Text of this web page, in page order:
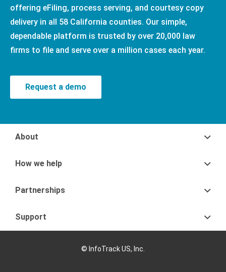
offering eFiling, process serving, and courtesy copy
delivery in all 58 California counties. Our simple,
dependable platform is trusted by over 20,000 law
firms to file and serve over a million cases each year.
Request a demo
About
How we help
Partnerships
Support
© InfoTrack US, Inc.